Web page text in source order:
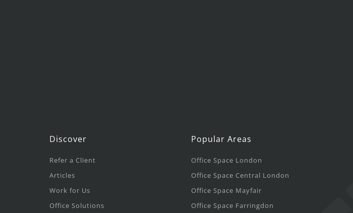
Discover
Refer a Client
Articles
Work for Us
Office Solutions
Popular Areas
Office Space London
Office Space Central London
Office Space Mayfair
Office Space Farringdon